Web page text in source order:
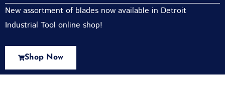
New assortment of blades now available in Detroit
Industrial Tool online shop!
Shop Now